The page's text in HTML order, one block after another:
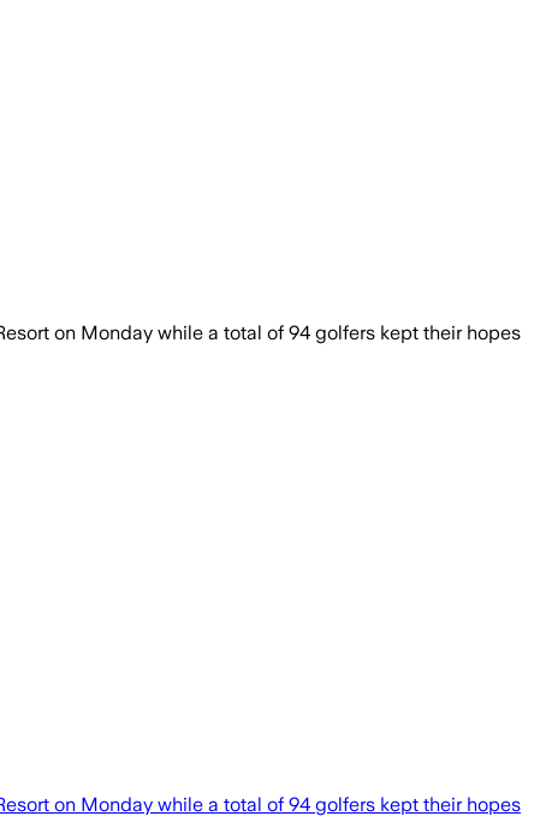
on Monday while a total of 94 golfers kept their hopes
on Monday while a total of 94 golfers kept their hopes